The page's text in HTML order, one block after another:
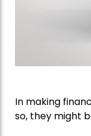
In making
so, they might